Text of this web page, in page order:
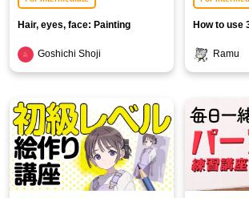
Hair, eyes, face: Painting
Goshichi Shoji
How to use
Ramu